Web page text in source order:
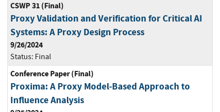
CSWP 31 (Final)
Proxy Validation and Verification for Critical AI
Systems: A Proxy Design Process
9/26/2024
Status: Final
Conference Paper (Final)
Proxima: A Proxy Model-Based Approach to
Influence Analysis